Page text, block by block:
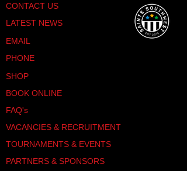
CONTACT US
LATEST NEWS
EMAIL
PHONE
SHOP
BOOK ONLINE
FAQ's
VACANCIES & RECRUITMENT
TOURNAMENTS & EVENTS
PARTNERS & SPONSORS